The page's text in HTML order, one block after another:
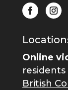
Online
British